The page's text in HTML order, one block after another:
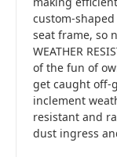
custom-
seat frame, so
WEATHER
of the fun of
get caught off-
inclement
resistant and
dust ingress